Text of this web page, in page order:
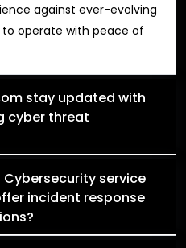
against ever-evolving
operate with peace of
stay updated with
cyber threat
service
incident response